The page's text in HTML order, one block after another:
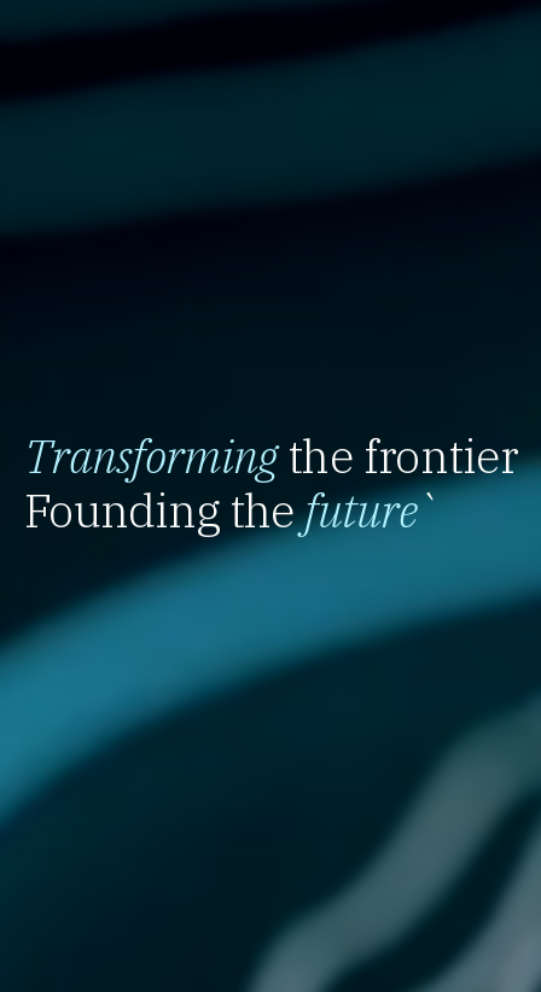
Transformingthe frontier
Founding thefuture`